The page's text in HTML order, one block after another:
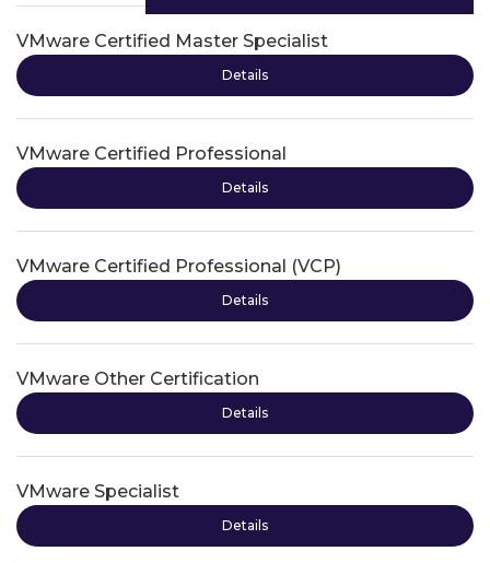
VMware Certified Master Specialist
Details
VMware Certified Professional
Details
VMware Certified Professional (VCP)
Details
VMware Other Certification
Details
VMware Specialist
Details